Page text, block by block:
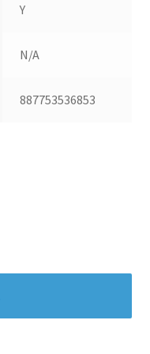
Y
N/A
887753536853